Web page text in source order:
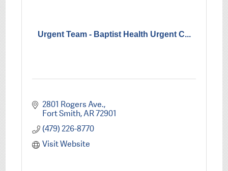
Urgent Team - Baptist Health Urgent C...
2801 Rogers Ave.
Fort Smith AR72901
(479) 226-8770
Visit Website